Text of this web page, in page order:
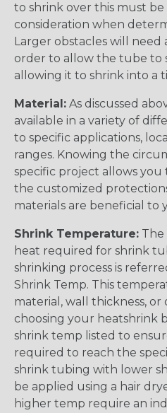
to shrink over this must
consideration when
Larger obstacles will need
order to allow the tube to
allowing it to shrink into a
Material: As discussed
available in a variety of
to specific applications,
ranges. Knowing the
specific project allows
the customized
materials are beneficial to
Shrink Temperature:
heat required for shrink
shrinking process is
Shrink Temp. This
material, wall thickness,
choosing your heatshrink
shrink temp listed to
required to reach the
shrink tubing with lower
be applied using a hair
higher temp require an